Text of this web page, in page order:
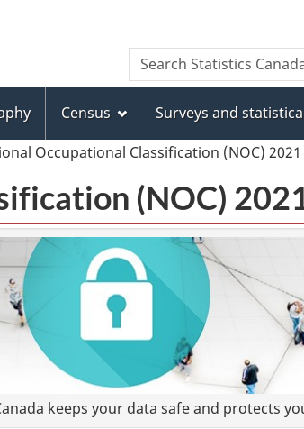
to
main
content
to
"About
this
site"
to
basic
HTML
version
Search
Search
Statistics
Census Surveys and
Occupational Classification (NOC)
(NOC)
keeps your data safe and protects